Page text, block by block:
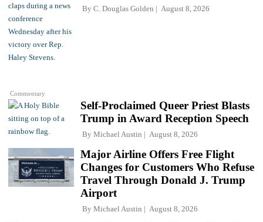
Commentary
By C. Douglas Golden August 8, 2026
Self-Proclaimed Queer Priest Blasts
Trump in Award Reception Speech
By Michael Austin August 8, 2026
Major Airline Offers Free Flight
Changes for Customers Who Refuse
Travel Through Donald J. Trump
Airport
By Michael Austin August 8, 2026